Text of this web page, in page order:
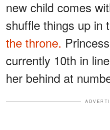
new child comes
shuffle things up in
the throne. Princess
currently 10th in
her behind at